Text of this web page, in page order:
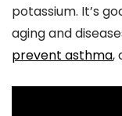
potassium. It’s
aging and
prevent asthma,